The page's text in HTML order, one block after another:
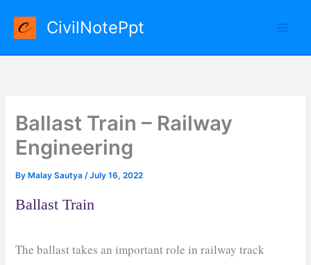
content
CivilNotePpt
Ballast Train – Railway
Engineering
By Malay Sautya/July 16, 2022
Ballast Train
The ballast takes an important role in railway track